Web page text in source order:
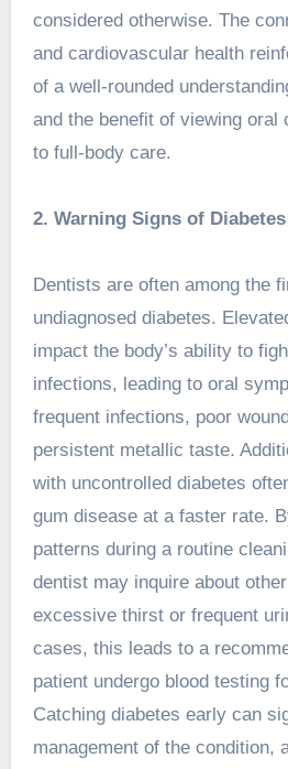
considered otherwise. The
and cardiovascular health
of a well-rounded
and the benefit of viewing oral
to full-body care.
2. Warning Signs of
Dentists are often among the
undiagnosed diabetes.
impact the body’s ability to
infections, leading to oral
frequent infections, poor
persistent metallic taste.
with uncontrolled diabetes
gum disease at a faster rate.
patterns during a routine
dentist may inquire about
excessive thirst or frequent
cases, this leads to a
patient undergo blood testing
Catching diabetes early can
management of the condition,